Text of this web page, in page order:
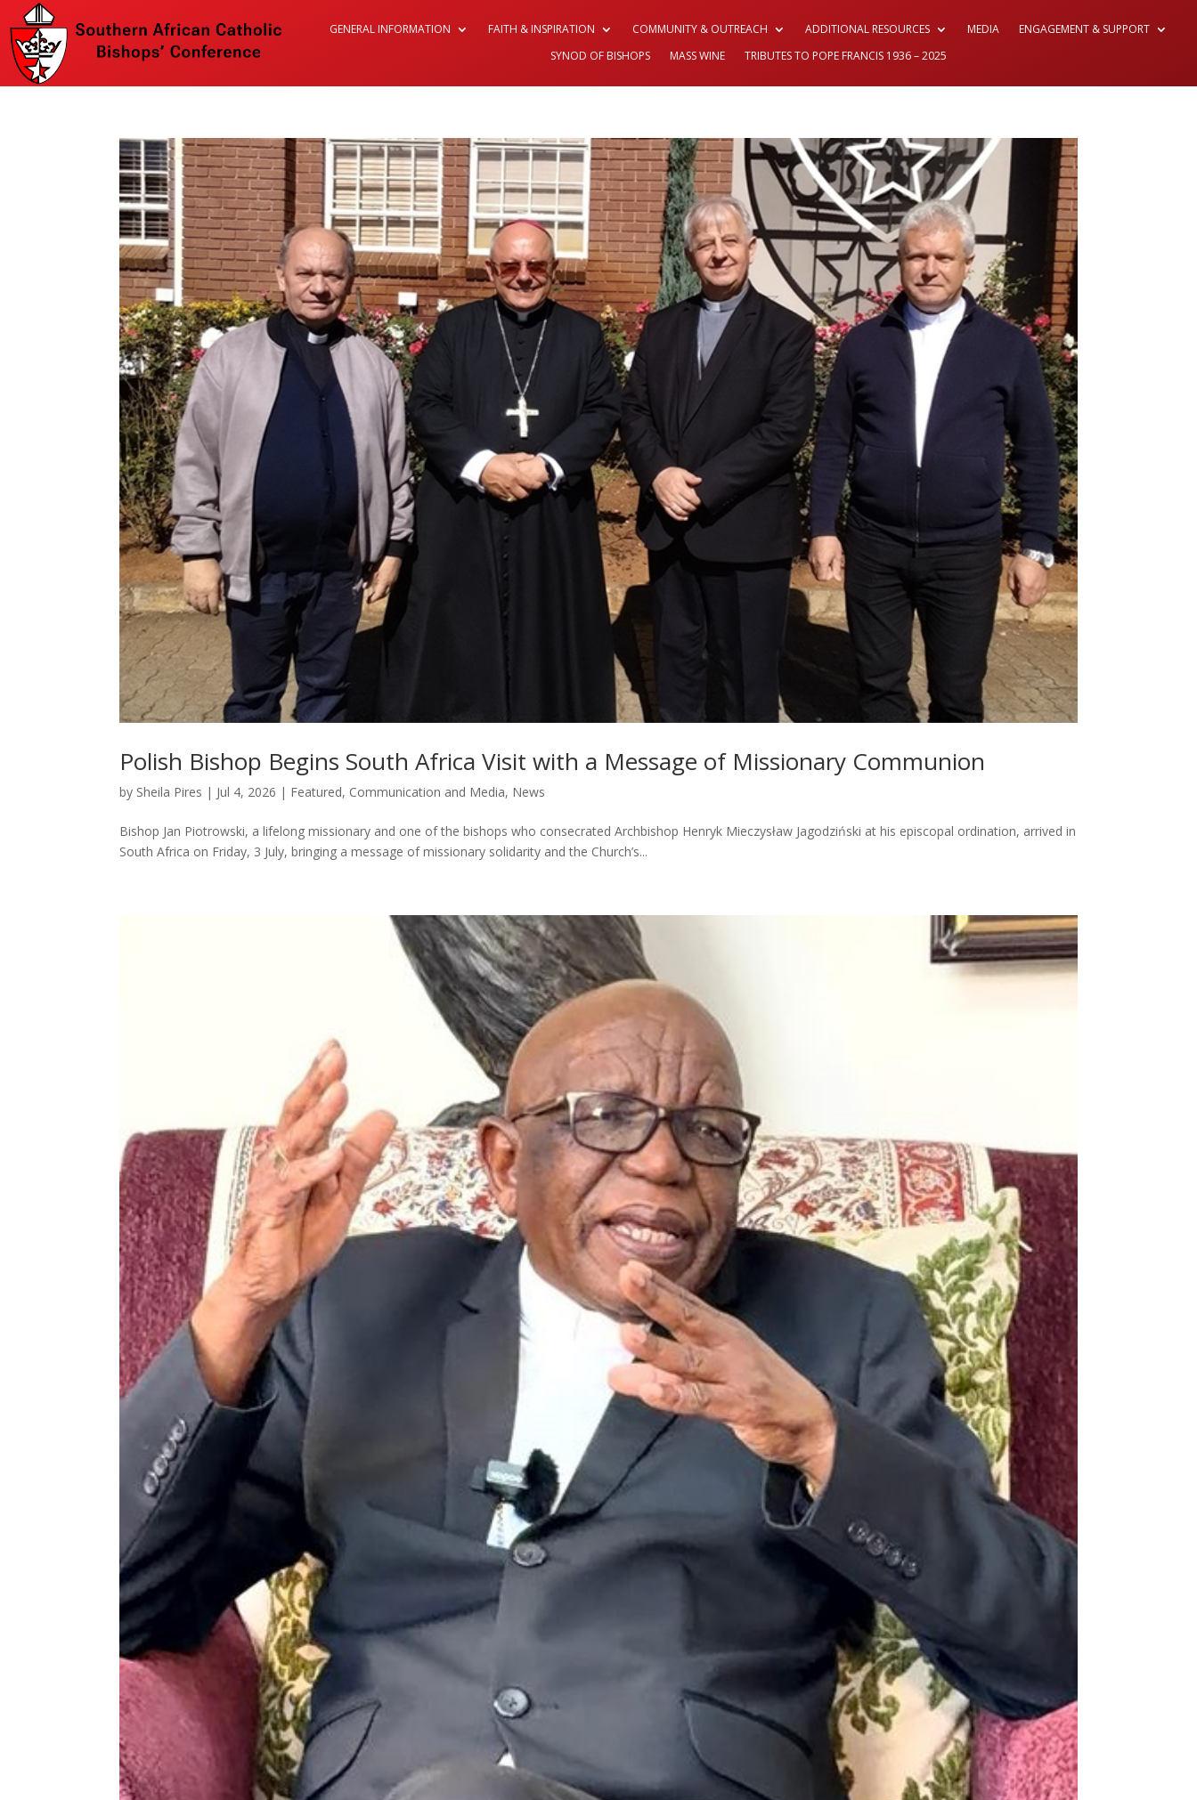
GENERAL INFORMATION FAITH & INSPIRATION COMMUNITY & OUTREACH ADDITIONAL RESOURCES MEDIA
ENGAGEMENT & SUPPORT
SYNOD OF BISHOPS
MASS WINE TRIBUTES TO POPE FRANCIS 1936 – 2025
Polish Bishop Begins South Africa Visit with a Message of Missionary Communion
by Sheila Pires | Jul 4, 2026 | Featured, Communication and Media, News
Bishop Jan Piotrowski, a lifelong missionary and one of the bishops who consecrated Archbishop Henryk Mieczysław Jagodziński at his episcopal ordination, arrived in
South Africa on Friday, 3 July, bringing a message of missionary solidarity and the Church’s...